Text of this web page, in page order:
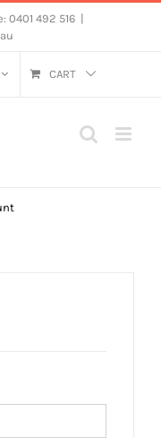
0401 492 516
CART